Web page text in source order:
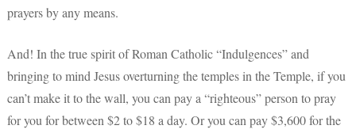
prayers by any means.
And! In the true spirit of Roman Catholic “Indulgences” and
bringing to mind Jesus overturning the temples in the Temple, if you
can’t make it to the wall, you can pay a “righteous” person to pray
for you for between $2 to $18 a day. Or you can pay $3,600 for the